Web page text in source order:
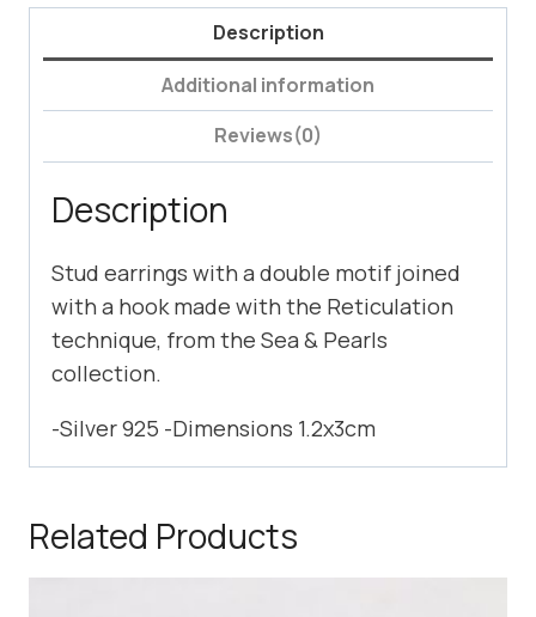
Description
Additional information
Reviews(0)
Description
Stud earrings with a double motif joined
with a hook made with the Reticulation
technique, from the Sea & Pearls
collection.
-Silver 925 -Dimensions 1.2x3cm
Related Products